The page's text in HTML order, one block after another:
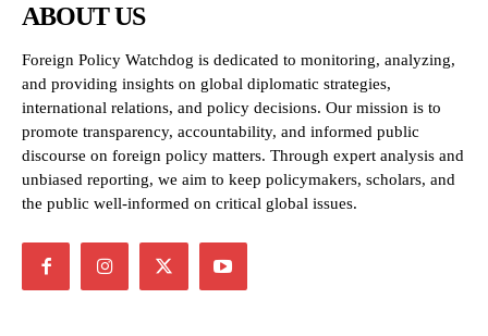
ABOUT US
Foreign Policy Watchdog is dedicated to monitoring, analyzing,
and providing insights on global diplomatic strategies,
international relations, and policy decisions. Our mission is to
promote transparency, accountability, and informed public
discourse on foreign policy matters. Through expert analysis and
unbiased reporting, we aim to keep policymakers, scholars, and
the public well-informed on critical global issues.